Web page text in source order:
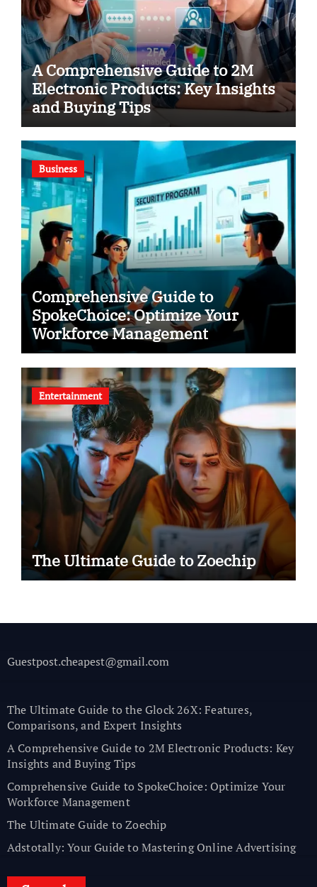
A Comprehensive Guide to 2M
Electronic Products: Key Insights
and Buying Tips
Business
Comprehensive Guide to
SpokeChoice: Optimize Your
Workforce Management
Entertainment
The Ultimate Guide to Zoechip
Guestpost.cheapest@gmail.com
The Ultimate Guide to the Glock 26X: Features,
Comparisons, and Expert Insights
A Comprehensive Guide to 2M Electronic Products: Key
Insights and Buying Tips
Comprehensive Guide to SpokeChoice: Optimize Your
Workforce Management
The Ultimate Guide to Zoechip
Adstotally: Your Guide to Mastering Online Advertising